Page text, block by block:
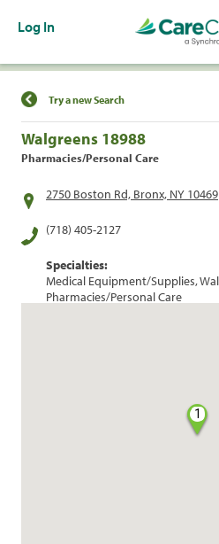
Log In
Find a Location
Try a new Search
Walgreens 18988
Pharmacies/Personal Care
2750 Boston Rd, Bronx, NY 10469
(718) 405-2127
Specialties:
Medical Equipment/Supplies,
Pharmacies/Personal Care
1